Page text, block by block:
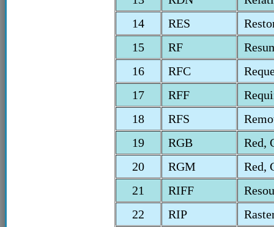
14
RES
15
RF
16
RFC
17
RFF
18
RFS
19
RGB
Red,
20
RGM
Red,
21
RIFF
22
RIP